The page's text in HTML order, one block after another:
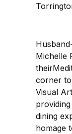
Michelle
corner
Visual
dining
homage